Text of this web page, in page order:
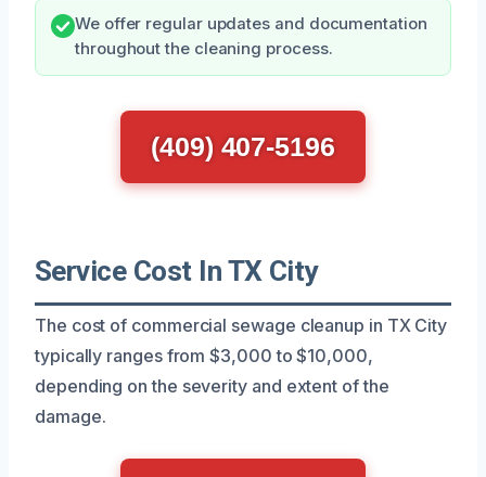
We offer regular updates and documentation
throughout the cleaning process.
(409) 407-5196
Service Cost In TX City
The cost of commercial sewage cleanup in TX City
typically ranges from $3,000 to $10,000,
depending on the severity and extent of the
damage.